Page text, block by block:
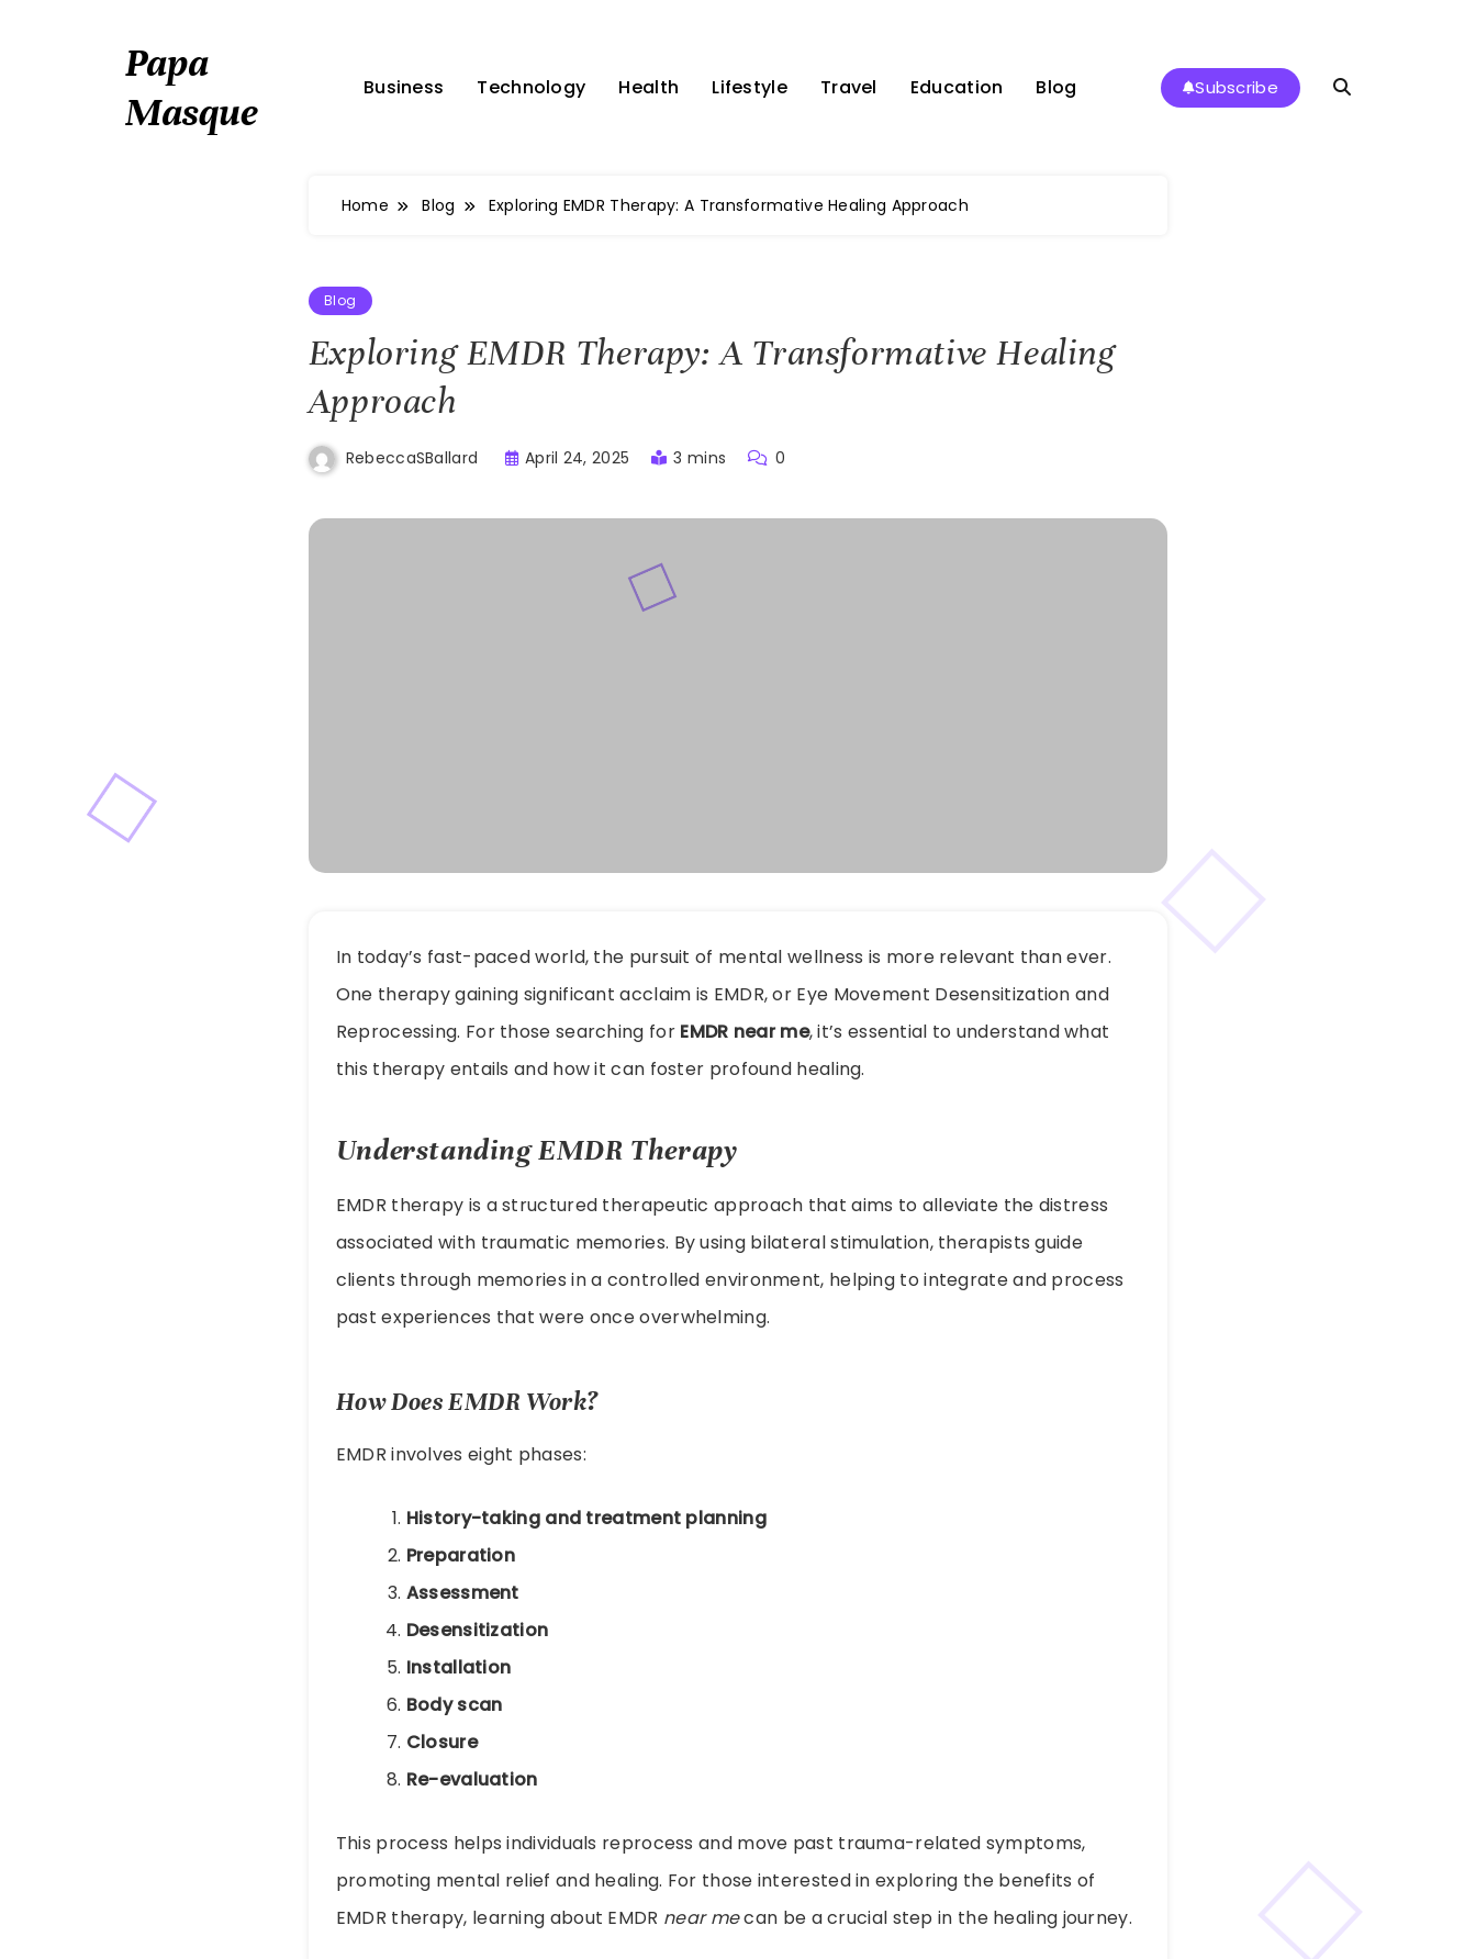
Papa
Masque
Business Technology Health Lifestyle Travel Education Blog Subscribe
Home Blog Exploring EMDR Therapy: A Transformative Healing Approach
Blog
Exploring EMDR Therapy: A Transformative Healing
Approach
RebeccaSBallard April 24, 2025 3 mins 0
In today’s fast-paced world, the pursuit of mental wellness is more relevant than ever.
One therapy gaining significant acclaim is EMDR, or Eye Movement Desensitization and
Reprocessing. For those searching for EMDR near me, it’s essential to understand what
this therapy entails and how it can foster profound healing.
Understanding EMDR Therapy
EMDR therapy is a structured therapeutic approach that aims to alleviate the distress
associated with traumatic memories. By using bilateral stimulation, therapists guide
clients through memories in a controlled environment, helping to integrate and process
past experiences that were once overwhelming.
How Does EMDR Work?
EMDR involves eight phases:
History-taking and treatment planning
Preparation
Assessment
Desensitization
Installation
Body scan
Closure
Re-evaluation
This process helps individuals reprocess and move past trauma-related symptoms,
promoting mental relief and healing. For those interested in exploring the benefits of
EMDR therapy, learning about EMDR near mecan be a crucial step in the healing journey.